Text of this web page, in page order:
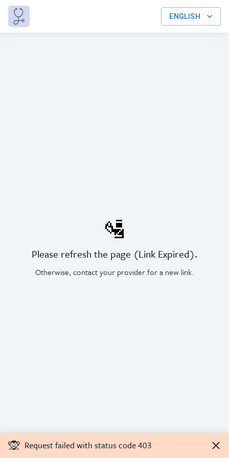
ENGLISH
🛂
Please refresh the page (Link Expired).
Otherwise, contact your provider for a new link.
🙊 Request failed with status code 403